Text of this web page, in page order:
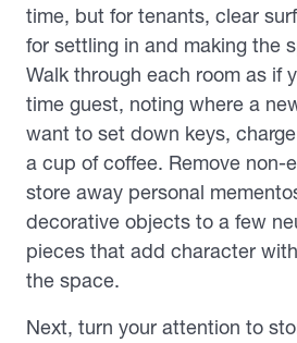
time, but for tenants, clear
for settling in and making the
Walk through each room as if
time guest, noting where a
want to set down keys,
a cup of coffee. Remove non-
store away personal
decorative objects to a few
pieces that add character
the space.
Next, turn your attention to